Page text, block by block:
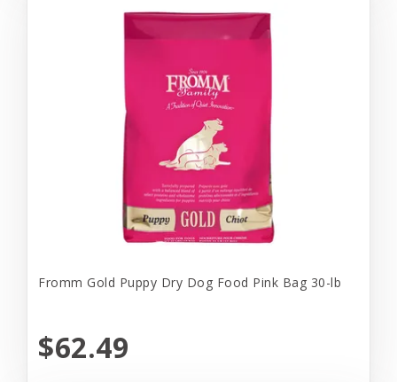
Fromm Gold Puppy Dry Dog Food Pink Bag 30-lb
$62.49